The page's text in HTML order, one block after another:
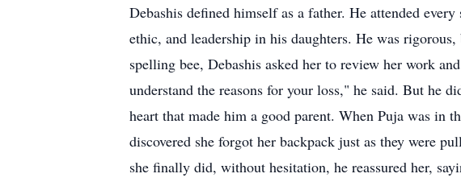
Debashis defined himself as a father. He attended
ethic, and leadership in his daughters. He was
spelling bee, Debashis asked her to review her work
understand the reasons for your loss," he said. But he
heart that made him a good parent. When Puja was in
discovered she forgot her backpack just as they were
she finally did, without hesitation, he reassured her,